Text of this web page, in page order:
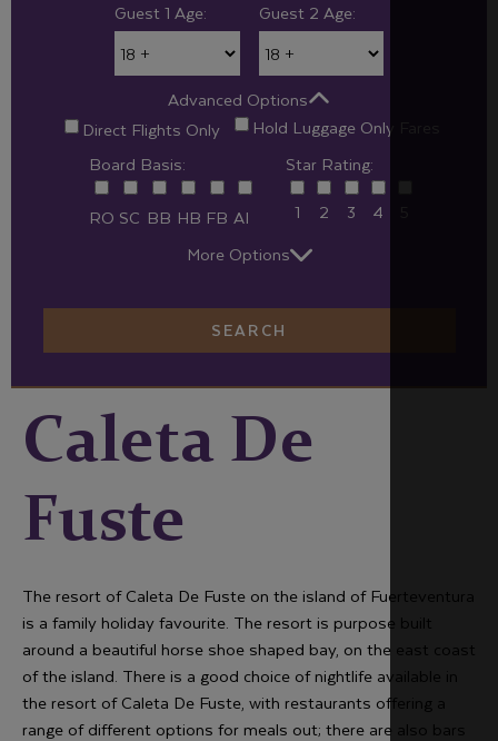
Guest 1 Age: Guest 2 Age:
Advanced Options
Direct Flights Only
Hold Luggage Only Fares
Board Basis:
RO SC BB HB FB AI
Star Rating:
1
2 3 4
More Options
SEARCH
Caleta De
Fuste
The resort of Caleta De Fuste on the island of Fuerteventura
is a family holiday favourite. The resort is purpose built
around a beautiful horse shoe shaped bay, on the east coast
of the island. There is a good choice of nightlife available in
the resort of Caleta De Fuste, with restaurants offering a
range of different options for meals out; there are also bars